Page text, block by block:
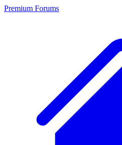
Premium Forums